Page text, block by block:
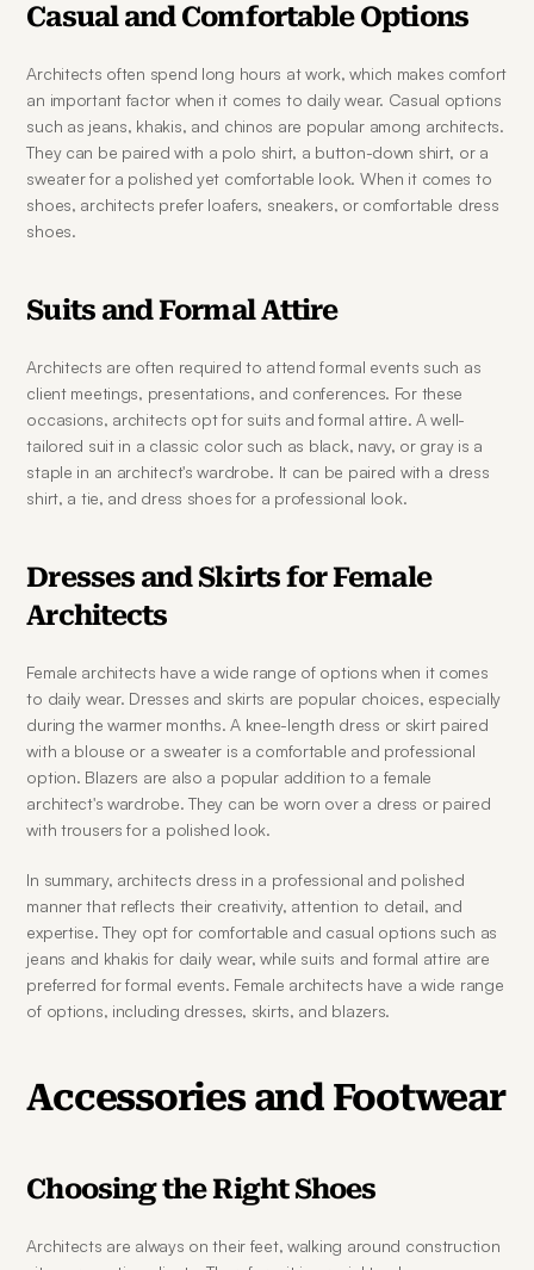
Casual and Comfortable Options
Architects often spend long hours at work, which makes comfort
an important factor when it comes to daily wear. Casual options
such as jeans, khakis, and chinos are popular among architects.
They can be paired with a polo shirt, a button-down shirt, or a
sweater for a polished yet comfortable look. When it comes to
shoes, architects prefer loafers, sneakers, or comfortable dress
shoes.
Suits and Formal Attire
Architects are often required to attend formal events such as
client meetings, presentations, and conferences. For these
occasions, architects opt for suits and formal attire. A well-
tailored suit in a classic color such as black, navy, or gray is a
staple in an architect's wardrobe. It can be paired with a dress
shirt, a tie, and dress shoes for a professional look.
Dresses and Skirts for Female
Architects
Female architects have a wide range of options when it comes
to daily wear. Dresses and skirts are popular choices, especially
during the warmer months. A knee-length dress or skirt paired
with a blouse or a sweater is a comfortable and professional
option. Blazers are also a popular addition to a female
architect's wardrobe. They can be worn over a dress or paired
with trousers for a polished look.
In summary, architects dress in a professional and polished
manner that reflects their creativity, attention to detail, and
expertise. They opt for comfortable and casual options such as
jeans and khakis for daily wear, while suits and formal attire are
preferred for formal events. Female architects have a wide range
of options, including dresses, skirts, and blazers.
Accessories and Footwear
Choosing the Right Shoes
Architects are always on their feet, walking around construction